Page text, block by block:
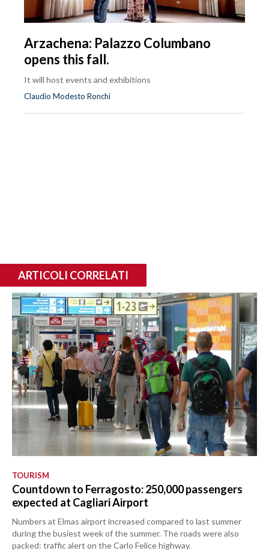
Arzachena: Palazzo Columbano
opens this fall.
It will host events and exhibitions
Claudio Modesto Ronchi
ARTICOLI CORRELATI
TOURISM
Countdown to Ferragosto: 250,000 passengers
expected at Cagliari Airport
Numbers at Elmas airport increased compared to last summer
during the busiest week of the summer. The roads were also
packed: traffic alert on the Carlo Felice highway.